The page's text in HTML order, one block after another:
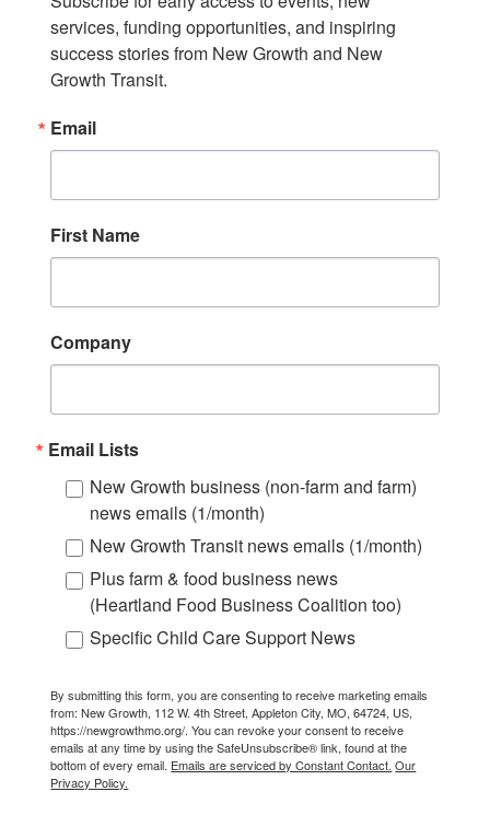
services, funding opportunities, and inspiring
success stories from New Growth and New
Growth Transit.
Email
First Name
Company
Email Lists
New Growth business (non-farm and farm)
news emails (1/month)
New Growth Transit news emails (1/month)
Plus farm & food business news
(Heartland Food Business Coalition too)
Specific Child Care Support News
By submitting this form, you are consenting to receive marketing emails
from: New Growth, 112 W. 4th Street, Appleton City, MO, 64724, US,
https://newgrowthmo.org/. You can revoke your consent to receive
emails at any time by using the SafeUnsubscribe® link, found at the
bottom of every email. Emails are serviced by Constant Contact. Our
Privacy Policy.